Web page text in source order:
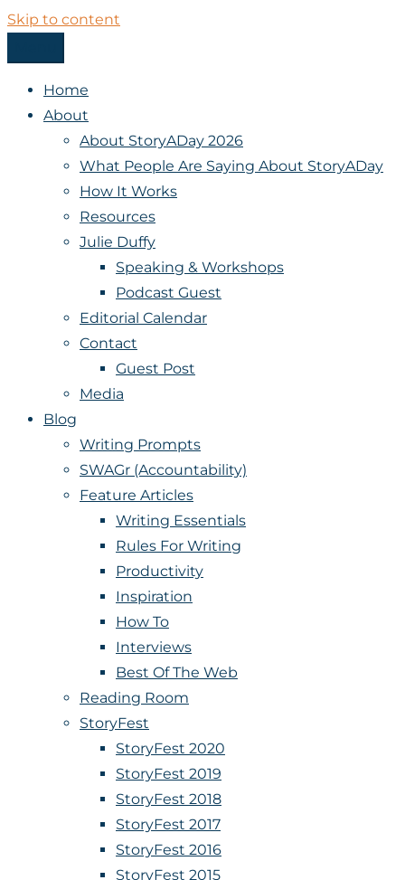
Skip to content
StoryADay
Home
About
About StoryADay 2026
What People Are Saying About StoryADay
How It Works
Resources
Julie Duffy
Speaking & Workshops
Podcast Guest
Editorial Calendar
Contact
Guest Post
Media
Blog
Writing Prompts
SWAGr (Accountability)
Feature Articles
Writing Essentials
Rules For Writing
Productivity
Inspiration
How To
Interviews
Best Of The Web
Reading Room
StoryFest
StoryFest 2020
StoryFest 2019
StoryFest 2018
StoryFest 2017
StoryFest 2016
StoryFest 2015